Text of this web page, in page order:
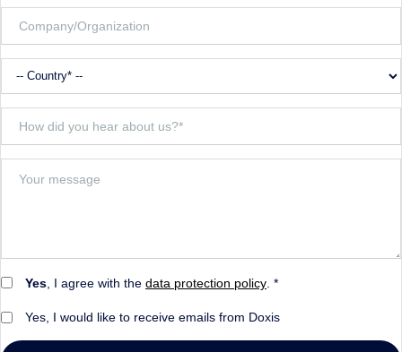
Yes , I agree with the data protection policy . *
Yes, I would like to receive emails from Doxis